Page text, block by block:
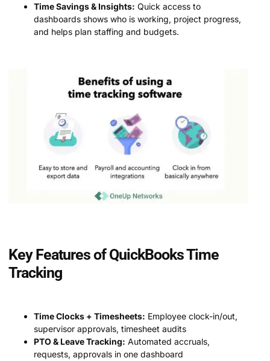
Time Savings & Insights: Quick access to
dashboards shows who is working, project progress,
and helps plan staffing and budgets.
Key Features of QuickBooks Time
Tracking
Time Clocks + Timesheets: Employee clock-in/out,
supervisor approvals, timesheet audits
PTO & Leave Tracking: Automated accruals,
requests, approvals in one dashboard